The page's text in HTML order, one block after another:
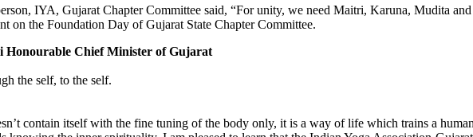
IYA, Gujarat Chapter Committee said, “For unity, we need Maitri, Karuna, Mudita
on the Foundation Day of Gujarat State Chapter Commit­tee.
Honourable Chief Minister of Gujarat
the self, to the self.
contain itself with the fine tuning of the body only, it is a way of life which trains a